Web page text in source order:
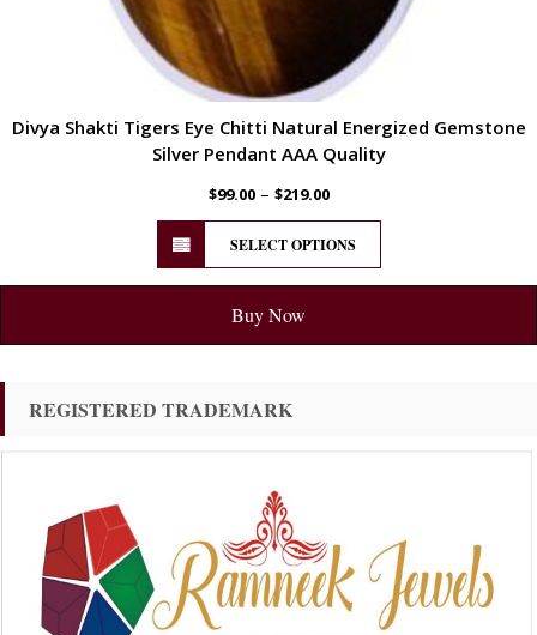
Divya Shakti Tigers Eye Chitti Natural Energized Gemstone
Silver Pendant AAA Quality
$99.00– $219.00
SELECT OPTIONS
Buy Now
REGISTERED TRADEMARK